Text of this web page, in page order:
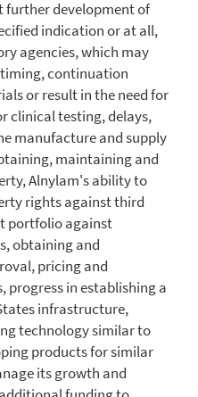
further development of
indication or at all,
agencies, which may
continuation
or result in the need for
clinical testing, delays,
manufacture and supply
maintaining and
Alnylam's ability to
rights against third
portfolio against
obtaining and
pricing and
in establishing a
infrastructure,
technology similar to
products for similar
its growth and